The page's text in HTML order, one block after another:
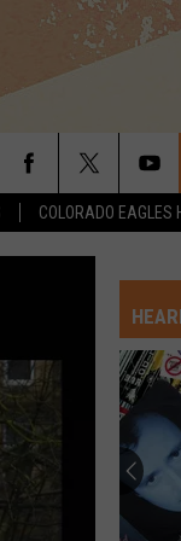
COLORADO EAGLES